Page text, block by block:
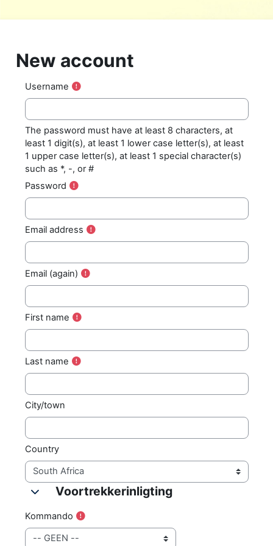
New account
Username
The password must have at least 8 characters, at
least 1 digit(s), at least 1 lower case letter(s), at least
1 upper case letter(s), at least 1 special character(s)
such as *, -, or #
Password
Email address
Email (again)
First name
Last name
City/town
Country
Voortrekkerinligting
Voortrekkerinligting
Voortrekkerinligting
Kommando